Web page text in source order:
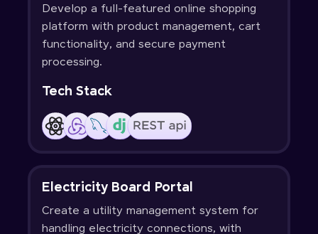
Develop a full-featured online shopping
platform with product management, cart
functionality, and secure payment
processing.
Tech Stack
Electricity Board Portal
Create a utility management system for
handling electricity connections, with